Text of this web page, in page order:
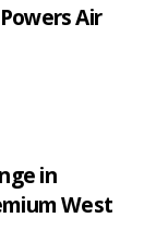
Air
in
West